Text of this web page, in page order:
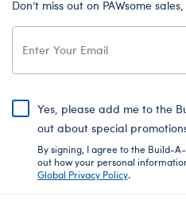
Don’t miss out on PAWsome
Yes, please add me to the
out about special
By signing, I agree to the Build-
out how your personal
Global Privacy Policy.